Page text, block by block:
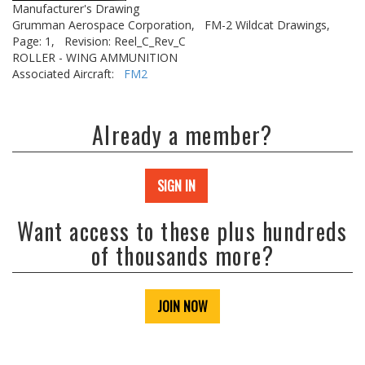
Manufacturer's Drawing
Grumman Aerospace Corporation,
FM-2 Wildcat Drawings,
Page: 1,
Revision: Reel_C_Rev_C
ROLLER - WING AMMUNITION
Associated Aircraft: FM2
Already a member?
SIGN IN
Want access to these plus hundreds
of thousands more?
JOIN NOW